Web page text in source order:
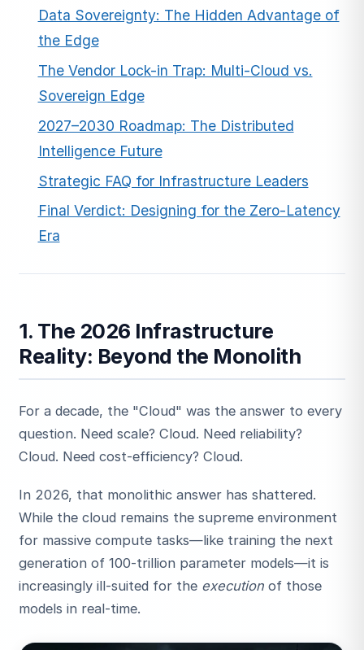
Data Sovereignty: The Hidden Advantage of
the Edge
The Vendor Lock-in Trap: Multi-Cloud vs.
Sovereign Edge
2027–2030 Roadmap: The Distributed
Intelligence Future
Strategic FAQ for Infrastructure Leaders
Final Verdict: Designing for the Zero-Latency
Era
1. The 2026 Infrastructure
Reality: Beyond the Monolith
For a decade, the "Cloud" was the answer to every
question. Need scale? Cloud. Need reliability?
Cloud. Need cost-efficiency? Cloud.
In 2026, that monolithic answer has shattered.
While the cloud remains the supreme environment
for massive compute tasks—like training the next
generation of 100-trillion parameter models—it is
increasingly ill-suited for the execution of those
models in real-time.